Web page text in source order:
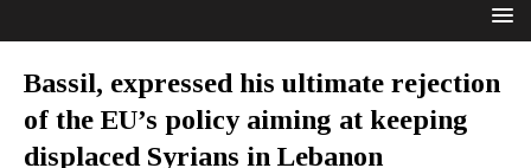
Bassil, expressed his ultimate rejection
of the EU’s policy aiming at keeping
displaced Syrians in Lebanon